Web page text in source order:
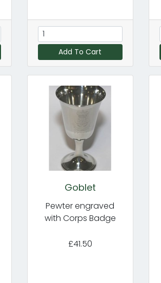
Add To Cart
Goblet
Pewter engraved
with Corps Badge
£41.50